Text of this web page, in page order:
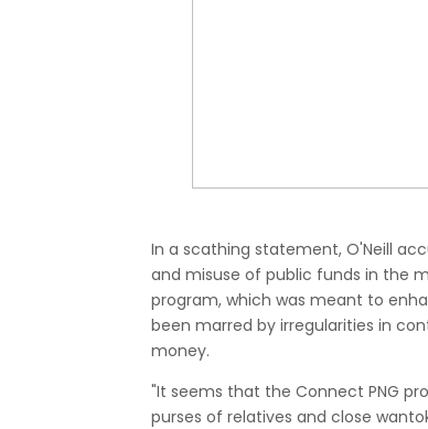
In a scathing statement, O'Neill
and misuse of public funds in the
program, which was meant to
been marred by irregularities in
money.
"It seems that the Connect PNG
purses of relatives and close